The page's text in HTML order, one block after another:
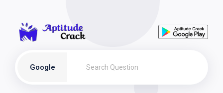
Google